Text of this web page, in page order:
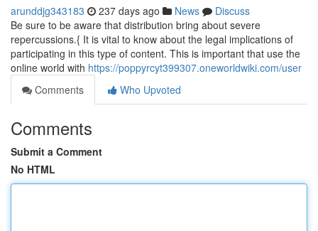
arunddjg343183 237 days ago News
Discuss
Be sure to be aware that distribution bring about severe
repercussions.{ It is vital to know about the legal implications of
participating in this type of content. This is important that use the
online world with https://poppyrcyt399307.oneworldwiki.com/user
Comments
Who Upvoted
Comments
Submit a Comment
No HTML